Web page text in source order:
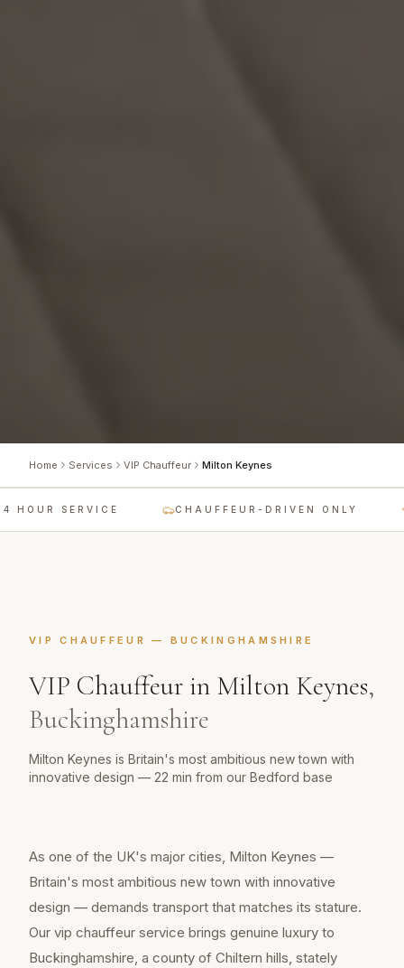
Home Services VIP Chauffeur Milton Keynes
HOUR SERVICE CHAUFFEUR-DRIVEN ONLY
VIP CHAUFFEUR — BUCKINGHAMSHIRE
VIP Chauffeur in Milton Keynes,
Buckinghamshire
Milton Keynes is Britain's most ambitious new town with
innovative design — 22 min from our Bedford base
As one of the UK's major cities, Milton Keynes —
Britain's most ambitious new town with innovative
design — demands transport that matches its stature.
Our vip chauffeur service brings genuine luxury to
Buckinghamshire, a county of Chiltern hills, stately